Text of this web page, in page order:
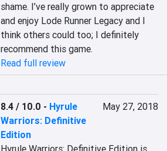
shame. I’ve really grown to appreciate
and enjoy Lode Runner Legacy and I
think others could too; I definitely
recommend this game.
Read full review
8.4 / 10.0 - Hyrule
Warriors: Definitive
Edition
May 27, 2018
Hyrule Warriors: Definitive Edition is